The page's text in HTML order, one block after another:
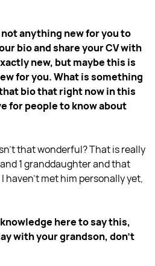
anything new for you to
bio and share your CV with
new, but maybe this is
for you. What is something
bio that right now in this
for people to know about
that wonderful? That is really
1 granddaughter and that
haven't met him personally yet,
here to say this,
with your grandson, don't